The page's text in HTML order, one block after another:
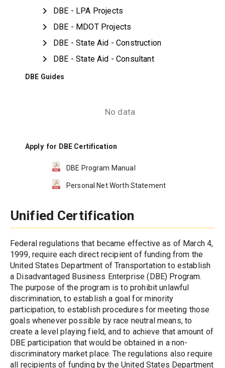
DBE - LPA Projects
DBE - MDOT Projects
DBE - State Aid - Construction
DBE - State Aid - Consultant
DBE Guides
No data
Apply  for DBE Certification
DBE Program Manual
Personal Net Worth Statement
Unified Certification
Federal regulations that became effective as of March 4,
1999, require each direct recipient of funding from the
United States Department of Transportation to establish
a Disadvantaged Business Enterprise (DBE) Program.
The purpose of the program is to prohibit unlawful
discrimination, to establish a goal for minority
participation, to establish procedures for meeting those
goals whenever possible by race neutral means, to
create a level playing field, and to achieve that amount of
DBE participation that would be obtained in a non-
discriminatory market place. The regulations also require
all recipients of funding by the United States Department